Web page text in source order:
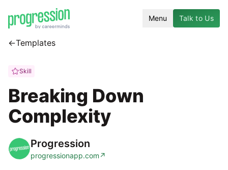
Menu Talk to Us
←Templates
Skill
Breaking Down
Complexity
Progression
progressionapp.com ↗